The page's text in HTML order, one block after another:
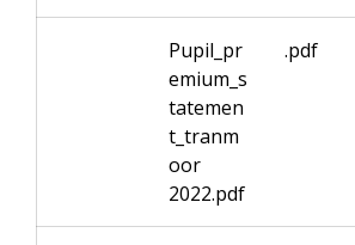
Pupil_pr
emium_s
tatemen
t_tranm
oor
2022.pdf
.pdf